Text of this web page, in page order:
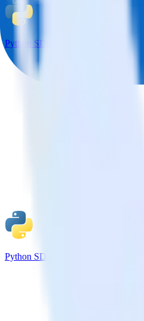
Python SDK + Facebook Pixel
Python SDK + Mailchimp